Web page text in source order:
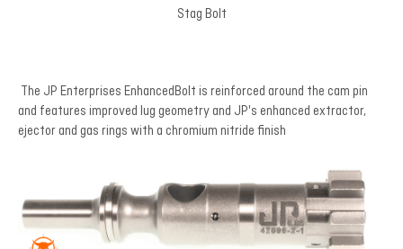
Stag Bolt
The JP Enterprises EnhancedBolt is reinforced around the cam pin
and features improved lug geometry and JP's enhanced extractor,
ejector and gas rings with a chromium nitride finish